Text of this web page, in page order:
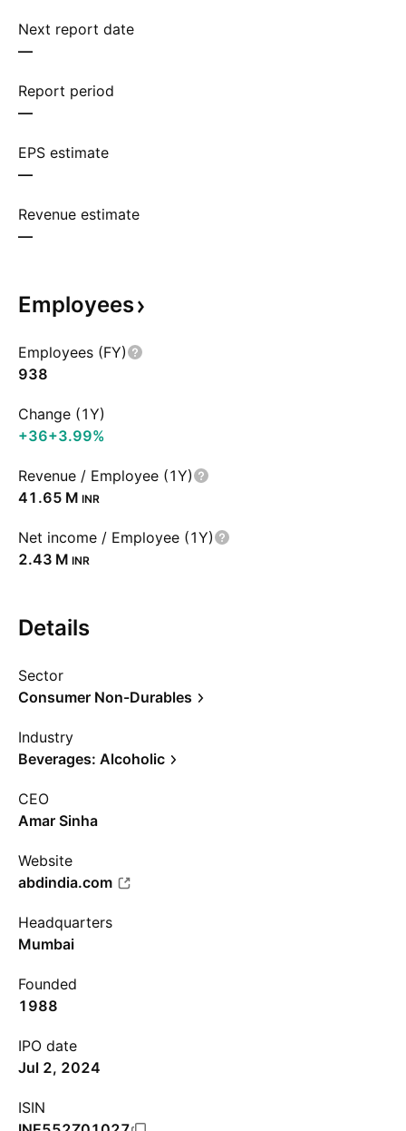
Next report date
—
Report period
—
EPS estimate
—
Revenue estimate
—
Employees
Employees (FY)
938
Change (1Y)
+36+3.99%
Revenue / Employee (1Y)
‪41.65 M‬ INR
Net income / Employee (1Y)
‪2.43 M‬ INR
Details
Sector
Consumer Non-Durables
Industry
Beverages: Alcoholic
CEO
Amar Sinha
Website
abdindia.com
Headquarters
Mumbai
Founded
1988
IPO date
Jul 2, 2024
ISIN